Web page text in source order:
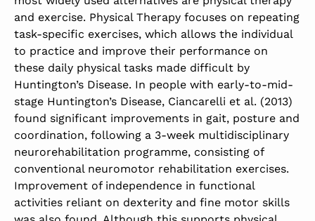
and exercise. Physical Therapy focuses on repeating
task-specific exercises, which allows the individual
to practice and improve their performance on
these daily physical tasks made difficult by
Huntington’s Disease. In people with early-to-mid-
stage Huntington’s Disease, Ciancarelli et al. (2013)
found significant improvements in gait, posture and
coordination, following a 3-week multidisciplinary
neurorehabilitation programme, consisting of
conventional neuromotor rehabilitation exercises.
Improvement of independence in functional
activities reliant on dexterity and fine motor skills